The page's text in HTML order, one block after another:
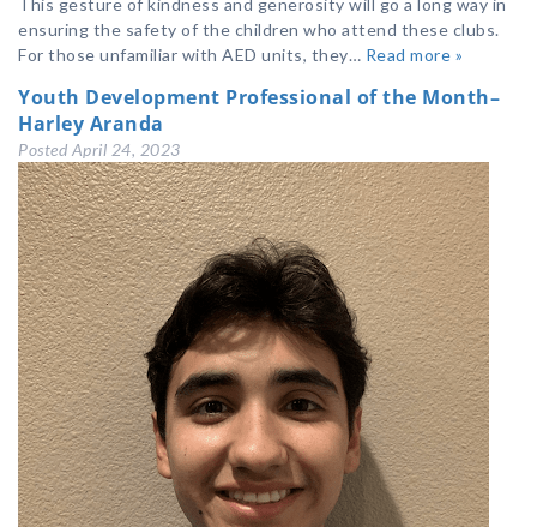
This gesture of kindness and generosity will go a long way in
ensuring the safety of the children who attend these clubs.
For those unfamiliar with AED units, they… Read more »
Youth Development Professional of the Month–
Harley Aranda
Posted April 24, 2023